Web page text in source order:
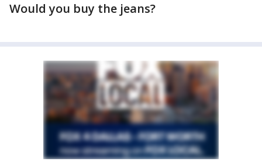
Would you buy the jeans?